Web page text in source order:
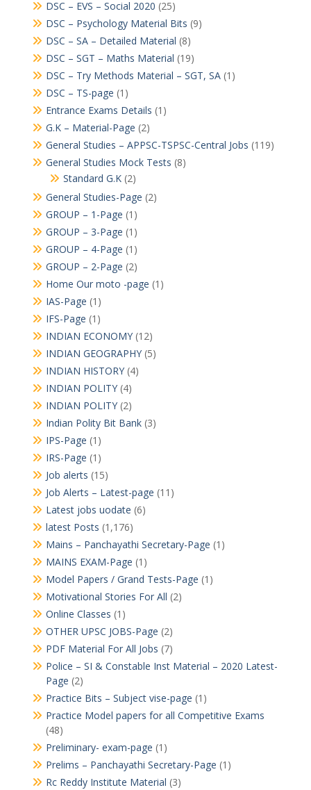
DSC – EVS – Social 2020 (25)
DSC – Psychology Material Bits (9)
DSC – SA – Detailed Material (8)
DSC – SGT – Maths Material (19)
DSC – Try Methods Material – SGT, SA(1)
DSC – TS-page (1)
Entrance Exams Details (1)
G.K – Material-Page (2)
General Studies – APPSC-TSPSC-Central Jobs (119)
General Studies Mock Tests (8)
Standard G.K(2)
General Studies-Page (2)
GROUP – 1-Page (1)
GROUP – 3-Page (1)
GROUP – 4-Page (1)
GROUP – 2-Page (2)
Home Our moto -page (1)
IAS-Page (1)
IFS-Page (1)
INDIAN ECONOMY(12)
INDIAN GEOGRAPHY(5)
INDIAN HISTORY(4)
INDIAN POLITY(4)
INDIAN POLITY(2)
Indian Polity Bit Bank(3)
IPS-Page (1)
IRS-Page (1)
Job alerts (15)
Job Alerts – Latest-page (11)
Latest jobs uodate (6)
latest Posts (1,176)
Mains – Panchayathi Secretary-Page (1)
MAINS EXAM-Page (1)
Model Papers / Grand Tests-Page (1)
Motivational Stories For All (2)
Online Classes (1)
OTHER UPSC JOBS-Page (2)
PDF Material For All Jobs (7)
Police – SI & Constable Inst Material – 2020 Latest-
Page (2)
Practice Bits – Subject vise-page (1)
Practice Model papers for all Competitive Exams
(48)
Preliminary- exam-page (1)
Prelims – Panchayathi Secretary-Page (1)
Rc Reddy Institute Material (3)